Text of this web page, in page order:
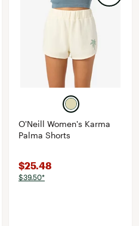
O'Neill Women's Karma
Palma Shorts
$25.48
$39.50*